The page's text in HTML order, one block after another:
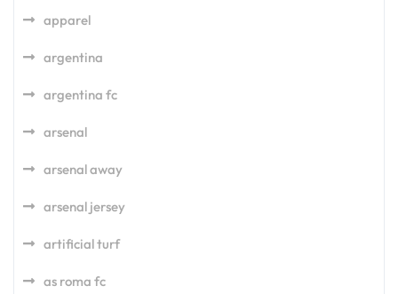
apparel
argentina
argentina fc
arsenal
arsenal away
arsenal jersey
artificial turf
as roma fc